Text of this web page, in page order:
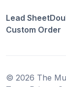
Lead Sheet
Custom Order
© 2026 The